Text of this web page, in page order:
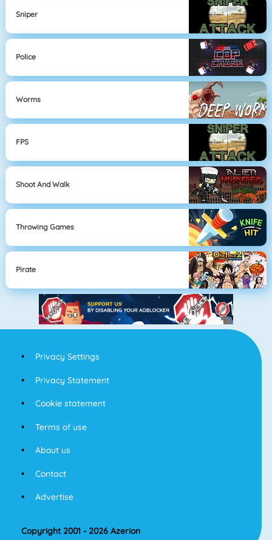
Sniper
Police
Worms
FPS
Shoot And Walk
Throwing Games
Pirate
Privacy Settings
Privacy Statement
Cookie statement
Terms of use
About us
Contact
Advertise
Copyright 2001 - 2026 Azerion